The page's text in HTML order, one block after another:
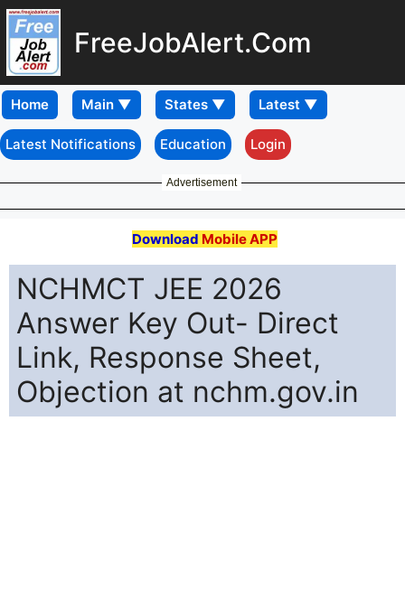
FreeJobAlert.Com
Home
Latest Notifications Education Login
Advertisement
Download Mobile APP
NCHMCT JEE 2026
Answer Key Out- Direct
Link, Response Sheet,
Objection at nchm.gov.in